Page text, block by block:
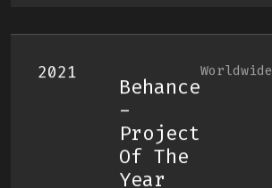
2021
Behance
-
Project
Of The
Year
Worldwide